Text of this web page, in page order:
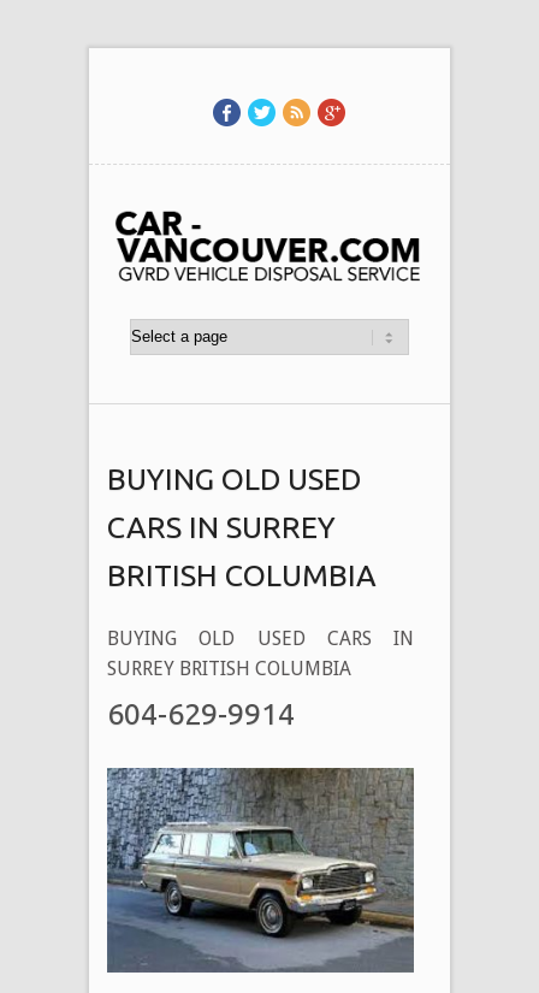
BUYING OLD USED
CARS IN SURREY
BRITISH COLUMBIA
BUYING OLD USED CARS IN
SURREY BRITISH COLUMBIA
604-629-9914